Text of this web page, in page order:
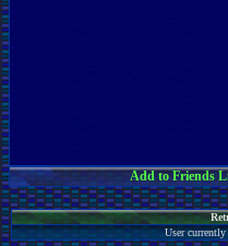
Add to Friends
User